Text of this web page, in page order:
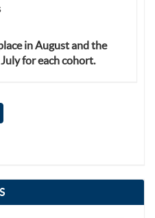
in August and the
for each cohort.
13